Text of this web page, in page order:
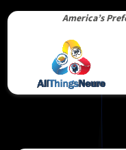
America’s